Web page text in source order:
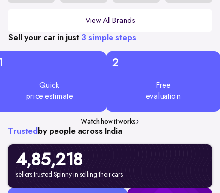
View All Brands
Sell your car in just 3 simple steps
Quick
price estimate
2
Free
evaluation
Watch how it works
Trusted by people across India
4,85,218
sellers trusted Spinny in selling their cars